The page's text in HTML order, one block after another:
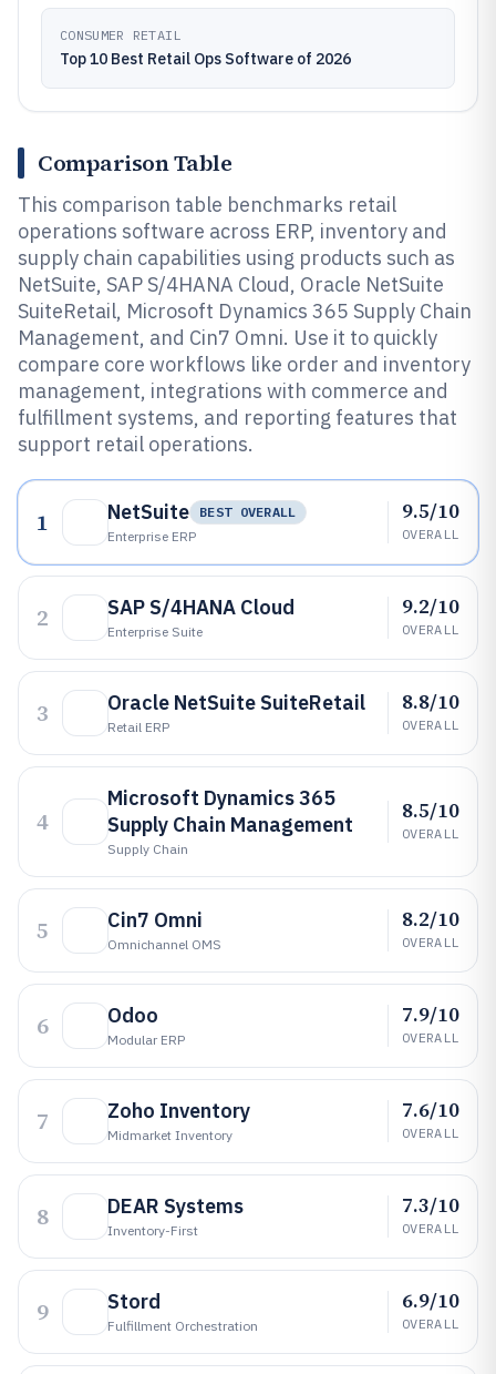
CONSUMER RETAIL
Top 10 Best Retail Ops Software of 2026
Comparison Table
This comparison table benchmarks retail
operations software across ERP, inventory and
supply chain capabilities using products such as
NetSuite, SAP S/4HANA Cloud, Oracle NetSuite
SuiteRetail, Microsoft Dynamics 365 Supply Chain
Management, and Cin7 Omni. Use it to quickly
compare core workflows like order and inventory
management, integrations with commerce and
fulfillment systems, and reporting features that
support retail operations.
1 NetSuite
BEST OVERALL
Enterprise ERP
9.5/10
OVERALL
2 SAP S/4HANA Cloud
Enterprise Suite
9.2/10
OVERALL
3 Oracle NetSuite SuiteRetail
Retail ERP
8.8/10
OVERALL
4
Microsoft Dynamics 365
Supply Chain Management
Supply Chain
8.5/10
OVERALL
5 Cin7 Omni
Omnichannel OMS
8.2/10
OVERALL
6 Odoo
Modular ERP
7.9/10
OVERALL
7 Zoho Inventory
Midmarket Inventory
7.6/10
OVERALL
8 DEAR Systems
Inventory-First
7.3/10
OVERALL
9 Stord
Fulfillment Orchestration
6.9/10
OVERALL